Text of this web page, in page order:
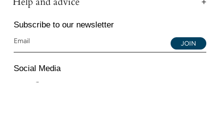
Subscribe to our newsletter
JOIN
Social Media
Instagram